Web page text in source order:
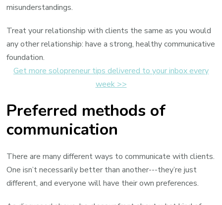
misunderstandings.
Treat your relationship with clients the same as you would
any other relationship: have a strong, healthy communicative
foundation.
Get more solopreneur tips delivered to your inbox every
week >>
Preferred methods of
communication
There are many different ways to communicate with clients.
One isn’t necessarily better than another---they’re just
different, and everyone will have their own preferences.